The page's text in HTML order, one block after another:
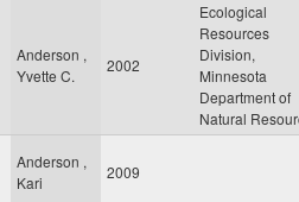
Anderson ,
Yvette C.
2002
Ecological
Resources
Division,
Minnesota
Department of
Natural
Anderson ,
Kari
2009